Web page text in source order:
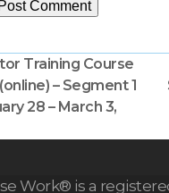
Training Course
– Segment 1
28 – March 3,
Work® is a